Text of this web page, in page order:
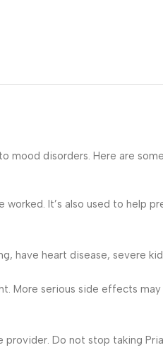
mood disorders. Here are
It’s also used to help
have heart disease, severe
More serious side effects
provider. Do not stop taking